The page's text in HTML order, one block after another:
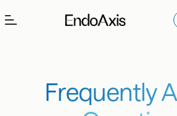
Frequently